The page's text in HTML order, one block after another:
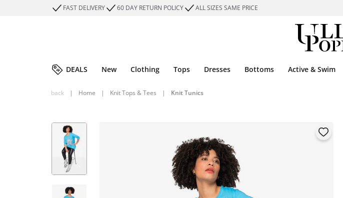
FAST DELIVERY 60 DAY RETURN POLICY ALL SIZES SAME PRICE
DEALS New Clothing Tops Dresses Bottoms Active & Swim
back | Home | Knit Tops & Tees | Knit Tunics